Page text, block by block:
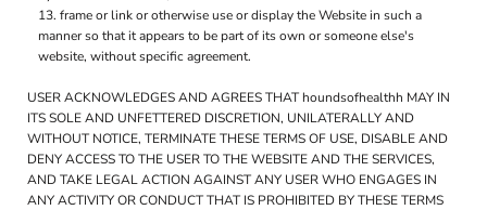
frame or link or otherwise use or display the Website in such a
manner so that it appears to be part of its own or someone else's
website, without specific agreement.
USER ACKNOWLEDGES AND AGREES THAT houndsofhealthh MAY IN
ITS SOLE AND UNFETTERED DISCRETION, UNILATERALLY AND
WITHOUT NOTICE, TERMINATE THESE TERMS OF USE, DISABLE AND
DENY ACCESS TO THE USER TO THE WEBSITE AND THE SERVICES,
AND TAKE LEGAL ACTION AGAINST ANY USER WHO ENGAGES IN
ANY ACTIVITY OR CONDUCT THAT IS PROHIBITED BY THESE TERMS